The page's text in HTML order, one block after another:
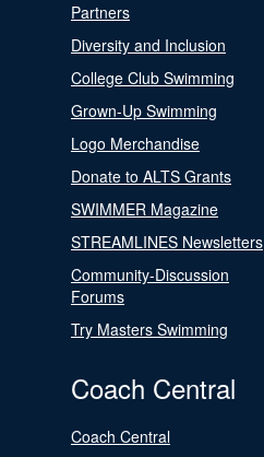
Partners
Diversity and Inclusion
College Club Swimming
Grown-Up Swimming
Logo Merchandise
Donate to ALTS Grants
SWIMMER Magazine
STREAMLINES Newsletters
Community-Discussion
Forums
Try Masters Swimming
Coach Central
Coach Central